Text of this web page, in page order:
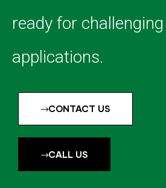
ready for challenging
applications.
CONTACT US
CALL US